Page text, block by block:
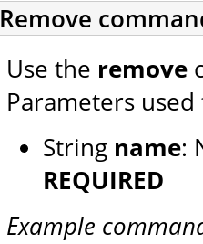
Remove
Use the remove
Parameters
String name:
REQUIRED
Example